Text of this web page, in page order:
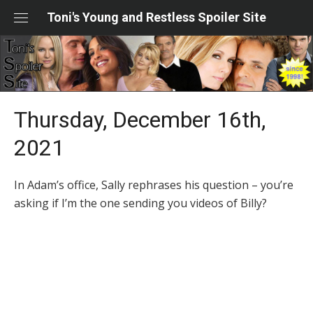
content
Toni's Young and Restless Spoiler Site
Thursday, December 16th,
2021
In Adam’s office, Sally rephrases his question – you’re
asking if I’m the one sending you videos of Billy?